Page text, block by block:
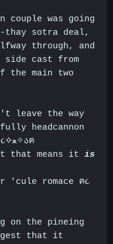
was going
thay sotra deal,
through, and
cast from
the main two
leave the way
headcannon
the harem ending as tru ฅ૮✧ﻌ✧აฅ
that means it is
'cule romace ฅ૮
on the pineing
that it